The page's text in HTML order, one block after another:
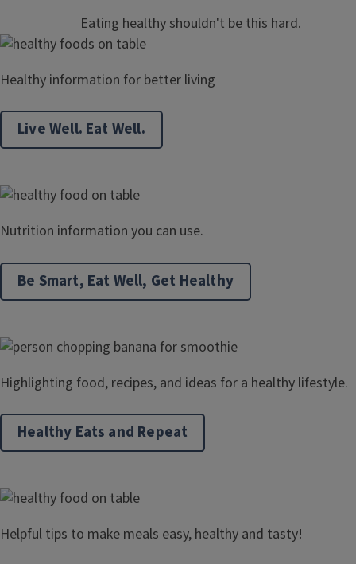
Eating healthy shouldn't be this hard.
Healthy information for better living
Live Well. Eat Well.
Nutrition information you can use.
Be Smart, Eat Well, Get Healthy
Highlighting food, recipes, and ideas for a healthy lifestyle.
Healthy Eats and Repeat
Helpful tips to make meals easy, healthy and tasty!